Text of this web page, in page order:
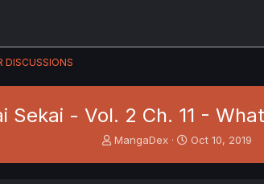
DISCUSSIONS
Sekai - Vol. 2 Ch. 11 -
T
MangaDex
S
Oct 10, 2019